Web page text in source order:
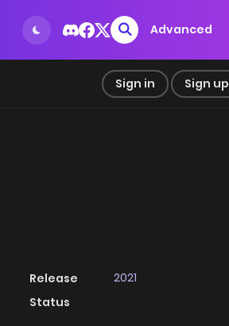
Advanced
Sign in Sign up
Release
2021
Status